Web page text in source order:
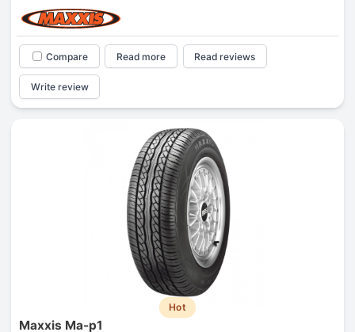
Compare Read more Read reviews
Write review
Hot
Maxxis Ma-p1